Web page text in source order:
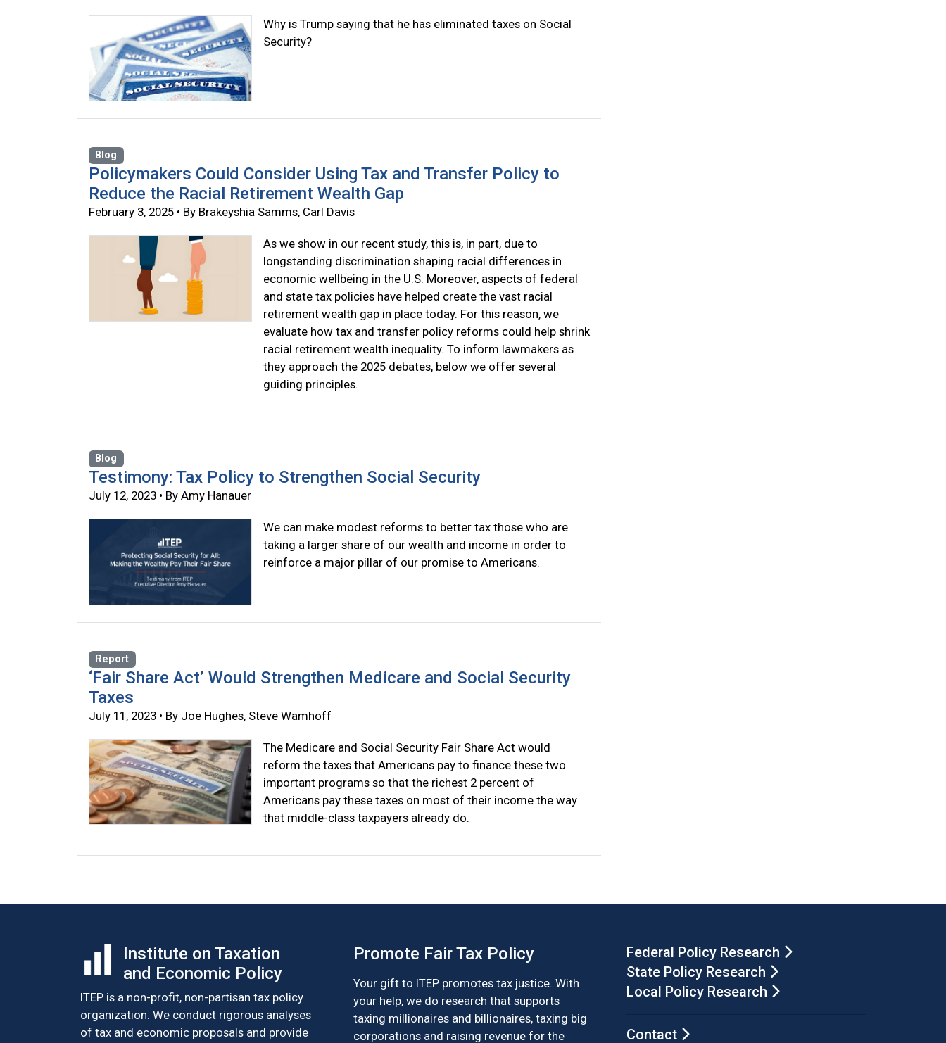
Why is Trump saying that he has eliminated taxes on Social
Security?
Blog
Policymakers Could Consider Using Tax and Transfer Policy to
Reduce the Racial Retirement Wealth Gap
February 3, 2025 • By Brakeyshia Samms, Carl Davis
As we show in our recent study, this is, in part, due to
longstanding discrimination shaping racial differences in
economic wellbeing in the U.S. Moreover, aspects of federal
and state tax policies have helped create the vast racial
retirement wealth gap in place today. For this reason, we
evaluate how tax and transfer policy reforms could help shrink
racial retirement wealth inequality. To inform lawmakers as
they approach the 2025 debates, below we offer several
guiding principles.
Blog
Testimony: Tax Policy to Strengthen Social Security
July 12, 2023 • By Amy Hanauer
We can make modest reforms to better tax those who are
taking a larger share of our wealth and income in order to
reinforce a major pillar of our promise to Americans.
Report
‘Fair Share Act’ Would Strengthen Medicare and Social Security
Taxes
July 11, 2023 • By Joe Hughes, Steve Wamhoff
The Medicare and Social Security Fair Share Act would
reform the taxes that Americans pay to finance these two
important programs so that the richest 2 percent of
Americans pay these taxes on most of their income the way
that middle-class taxpayers already do.
Institute on Taxation
and Economic Policy
ITEP is a non-profit, non-partisan tax policy
organization. We conduct rigorous analyses
of tax and economic proposals and provide
Promote Fair Tax Policy
Your gift to ITEP promotes tax justice. With
your help, we do research that supports
taxing millionaires and billionaires, taxing big
corporations and raising revenue for the
Federal Policy Research
State Policy Research
Local Policy Research
Contact